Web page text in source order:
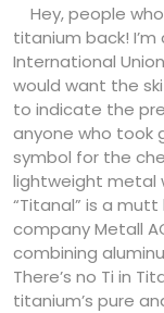
Hey, people
titanium back!
International
would want the
to indicate the
anyone who took
symbol for the
lightweight metal
“Titanal” is a
company Metall
combining
There’s no Ti in
titanium’s pure